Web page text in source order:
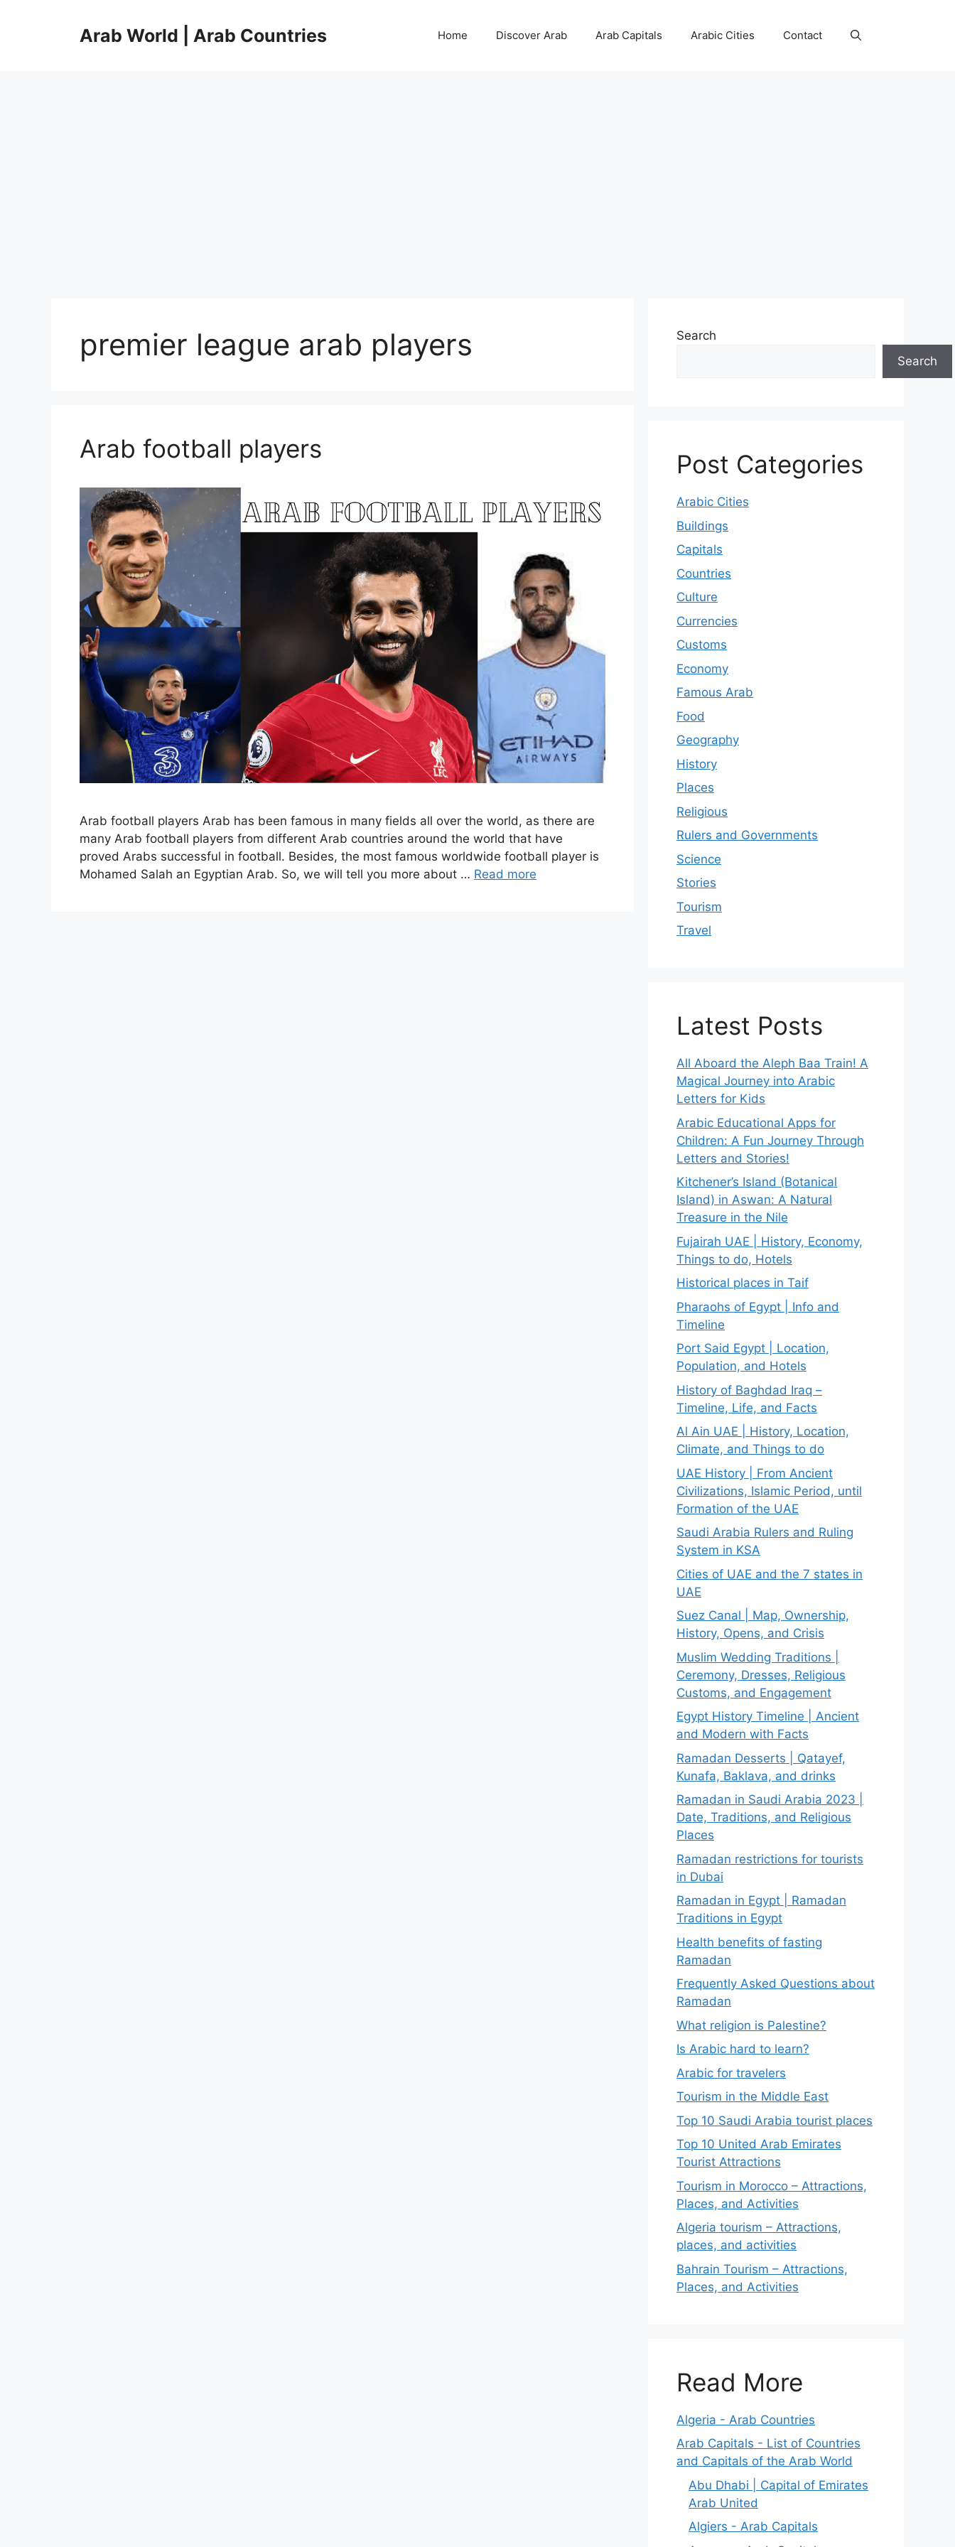
Arab World | Arab Countries Home Discover Arab Arab Capitals Arabic Cities Contact
premier league arab players
Arab football players
Arab football players Arab has been famous in many fields all over the world, as there are
many Arab football players from different Arab countries around the world that have
proved Arabs successful in football. Besides, the most famous worldwide football player is
Mohamed Salah an Egyptian Arab. So, we will tell you more about … Read more
Search
Search
Post Categories
Arabic Cities
Buildings
Capitals
Countries
Culture
Currencies
Customs
Economy
Famous Arab
Food
Geography
History
Places
Religious
Rulers and Governments
Science
Stories
Tourism
Travel
Latest Posts
All Aboard the Aleph Baa Train! A
Magical Journey into Arabic
Letters for Kids
Arabic Educational Apps for
Children: A Fun Journey Through
Letters and Stories!
Kitchener’s Island (Botanical
Island) in Aswan: A Natural
Treasure in the Nile
Fujairah UAE | History, Economy,
Things to do, Hotels
Historical places in Taif
Pharaohs of Egypt | Info and
Timeline
Port Said Egypt | Location,
Population, and Hotels
History of Baghdad Iraq –
Timeline, Life, and Facts
Al Ain UAE | History, Location,
Climate, and Things to do
UAE History | From Ancient
Civilizations, Islamic Period, until
Formation of the UAE
Saudi Arabia Rulers and Ruling
System in KSA
Cities of UAE and the 7 states in
UAE
Suez Canal | Map, Ownership,
History, Opens, and Crisis
Muslim Wedding Traditions |
Ceremony, Dresses, Religious
Customs, and Engagement
Egypt History Timeline | Ancient
and Modern with Facts
Ramadan Desserts | Qatayef,
Kunafa, Baklava, and drinks
Ramadan in Saudi Arabia 2023 |
Date, Traditions, and Religious
Places
Ramadan restrictions for tourists
in Dubai
Ramadan in Egypt | Ramadan
Traditions in Egypt
Health benefits of fasting
Ramadan
Frequently Asked Questions about
Ramadan
What religion is Palestine?
Is Arabic hard to learn?
Arabic for travelers
Tourism in the Middle East
Top 10 Saudi Arabia tourist places
Top 10 United Arab Emirates
Tourist Attractions
Tourism in Morocco – Attractions,
Places, and Activities
Algeria tourism – Attractions,
places, and activities
Bahrain Tourism – Attractions,
Places, and Activities
Read More
Algeria - Arab Countries
Arab Capitals - List of Countries
and Capitals of the Arab World
Abu Dhabi | Capital of Emirates
Arab United
Algiers - Arab Capitals